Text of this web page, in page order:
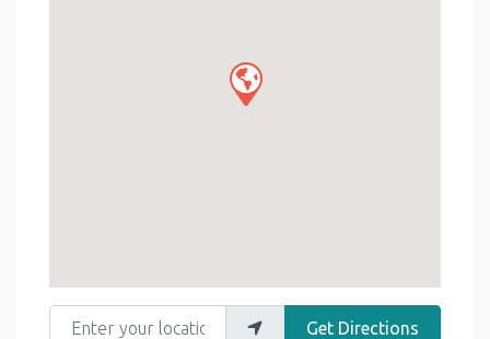
Enter your location
Get Directions